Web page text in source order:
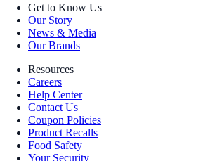
Get to Know Us
Our Story
News & Media
Our Brands
Resources
Careers
Help Center
Contact Us
Coupon Policies
Product Recalls
Food Safety
Your Security